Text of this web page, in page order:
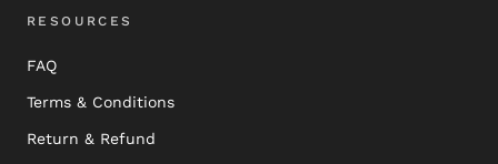
RESOURCES
FAQ
Terms & Conditions
Return & Refund